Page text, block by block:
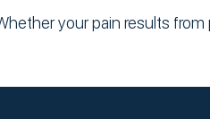
your pain results